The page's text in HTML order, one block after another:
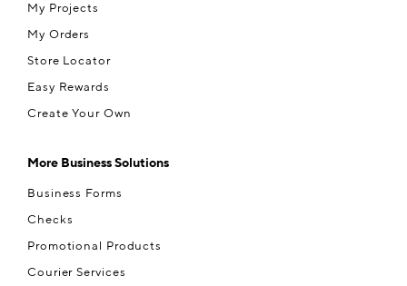
My Projects
My Orders
Store Locator
Easy Rewards
Create Your Own
More Business Solutions
Business Forms
Checks
Promotional Products
Courier Services